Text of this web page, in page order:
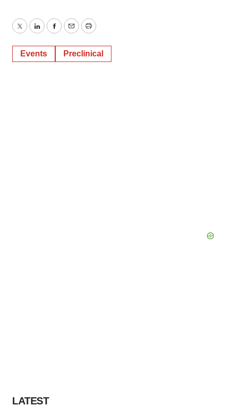
TwitterLinkedInFacebook
EmailPrint
Events Preclinical
LATEST